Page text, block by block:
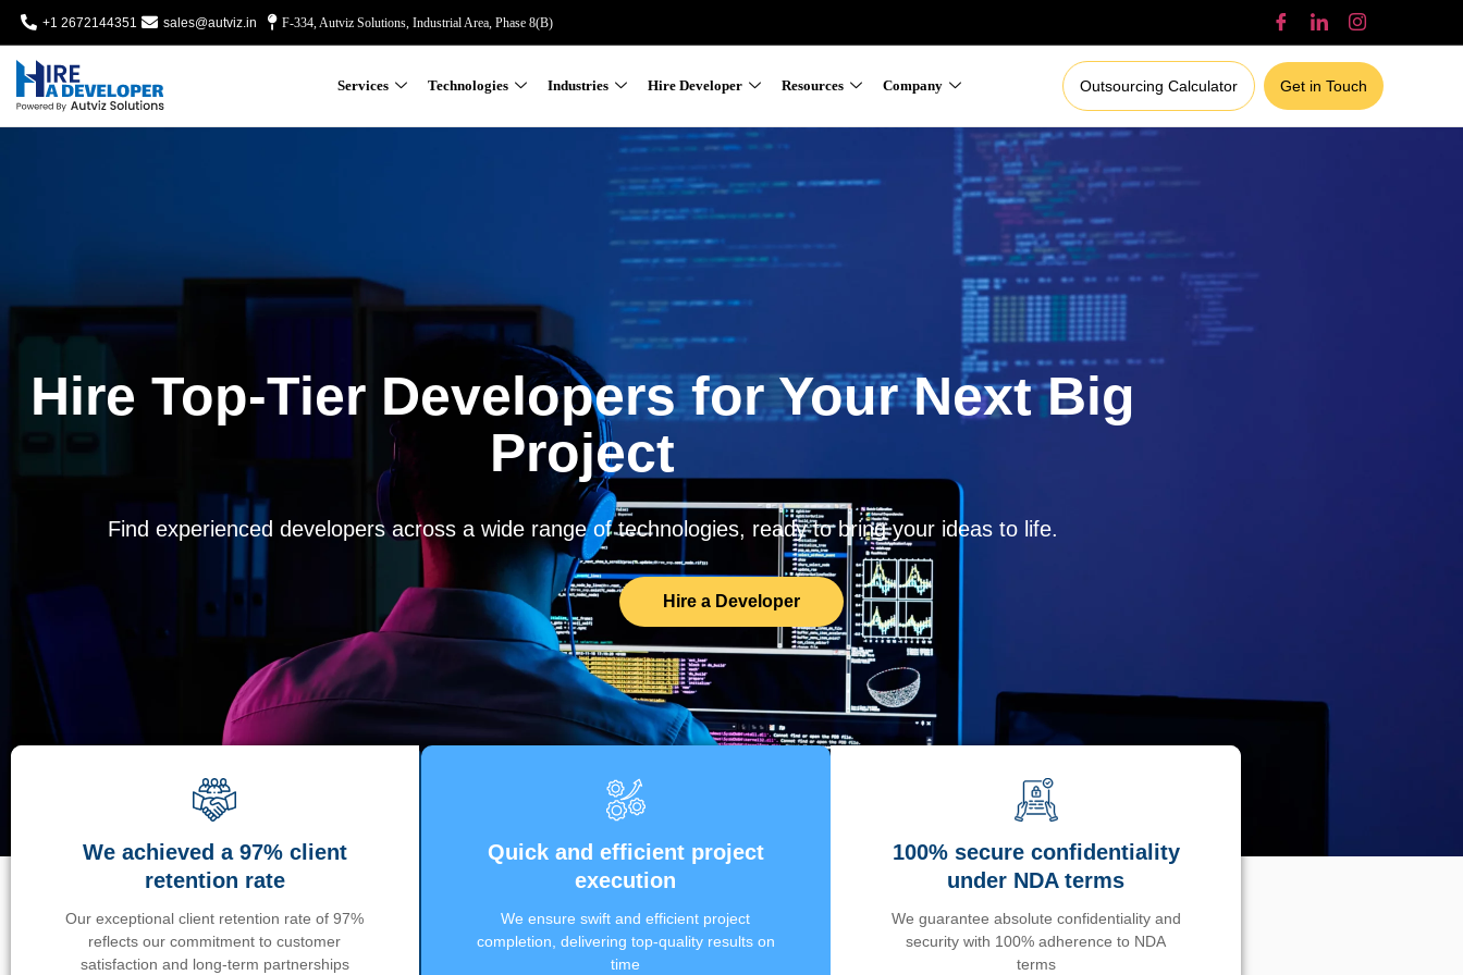
+1 2672144351 sales@autviz.in F-334, Autviz Solutions, Industrial Area, Phase 8(B)
Services Technologies Industries Hire Developer Resources Company Outsourcing Calculator Get in Touch
Hire Top-Tier Developers for Your Next Big
Project
Find experienced developers across a wide range of technologies, ready to bring your ideas to life.
Hire a Developer
We achieved a 97% client
retention rate
Our exceptional client retention rate of 97%
reflects our commitment to customer
satisfaction and long-term partnerships
Quick and efficient project
execution
We ensure swift and efficient project
completion, delivering top-quality results on
time
100% secure confidentiality
under NDA terms
We guarantee absolute confidentiality and
security with 100% adherence to NDA
terms